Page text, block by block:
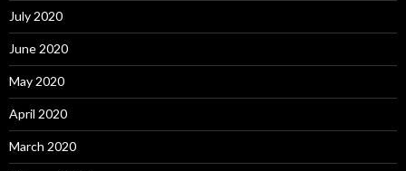
July 2020
June 2020
May 2020
April 2020
March 2020